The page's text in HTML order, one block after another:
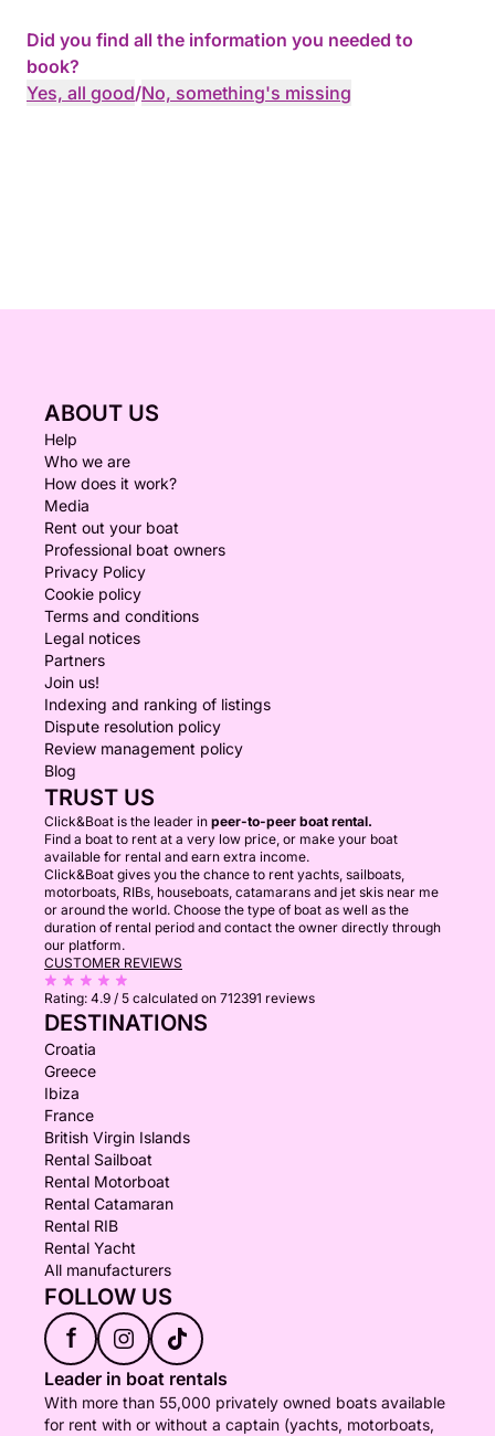
Did you find all the information you needed to
book?
Yes, all good/No, something's missing
ABOUT US
Help
Who we are
How does it work?
Media
Rent out your boat
Professional boat owners
Privacy Policy
Cookie policy
Terms and conditions
Legal notices
Partners
Join us!
Indexing and ranking of listings
Dispute resolution policy
Review management policy
Blog
TRUST US
Click&Boat is the leader in peer-to-peer boat rental.
Find a boat to rent at a very low price, or make your boat
available for rental and earn extra income.
Click&Boat gives you the chance to rent yachts, sailboats,
motorboats, RIBs, houseboats, catamarans and jet skis near me
or around the world. Choose the type of boat as well as the
duration of rental period and contact the owner directly through
our platform.
CUSTOMER REVIEWS
Rating: 4.9 / 5 calculated on 712391 reviews
DESTINATIONS
Croatia
Greece
Ibiza
France
British Virgin Islands
Rental Sailboat
Rental Motorboat
Rental Catamaran
Rental RIB
Rental Yacht
All manufacturers
FOLLOW US
f
Leader in boat rentals
With more than 55,000 privately owned boats available
for rent with or without a captain (yachts, motorboats,